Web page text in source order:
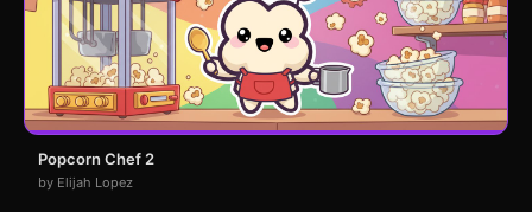
Popcorn Chef 2
by Elijah Lopez